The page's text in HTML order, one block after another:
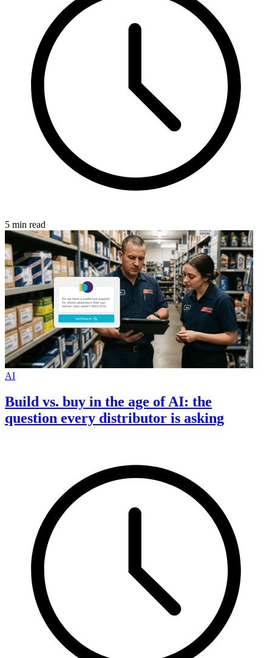
5 min read
AI
Build vs. buy in the age of AI: the
question every distributor is asking